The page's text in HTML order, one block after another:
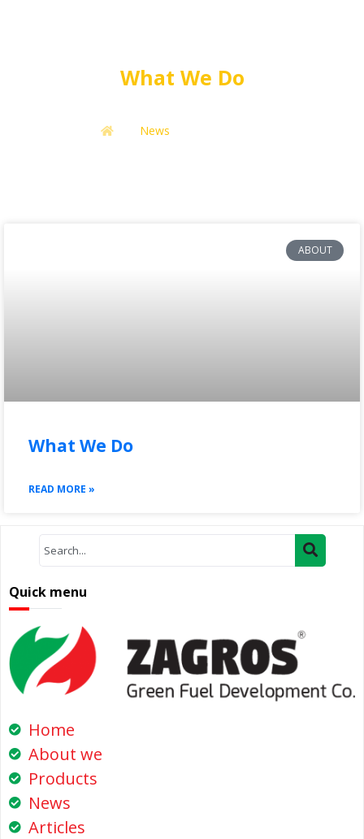
What We Do
News
ABOUT
What We Do
READ MORE »
Quick menu
Home
About we
Products
News
Articles